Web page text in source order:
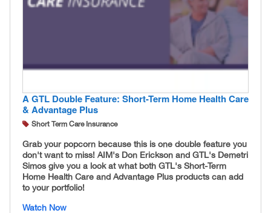
A GTL Double Feature: Short-Term Home Health Care
& Advantage Plus
Short Term Care Insurance
Grab your popcorn because this is one double feature you
don't want to miss! AIM's Don Erickson and GTL's Demetri
Simos give you a look at what both GTL's Short-Term
Home Health Care and Advantage Plus products can add
to your portfolio!
Watch Now